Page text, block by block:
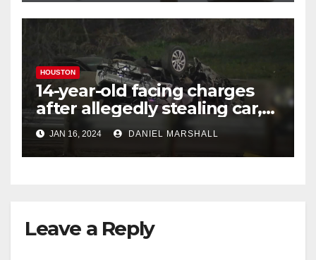
HOUSTON
14-year-old facing charges
after allegedly stealing car,
leading police on chase in
NW Houston
JAN 16, 2024 DANIEL MARSHALL
Leave a Reply